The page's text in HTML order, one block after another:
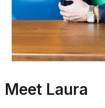
Meet Laura